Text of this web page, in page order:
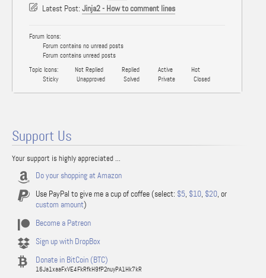
Latest Post: Jinja2 - How to comment lines
Forum Icons:
Forum contains no unread posts
Forum contains unread posts
Topic Icons:
Not Replied Replied Active
Hot
Sticky
Unapproved Solved Private Closed
Support Us
Your support is highly appreciated ...
Do your shopping at Amazon
Use PayPal to give me a cup of coffee (select: $5, $10, $20, or
custom amount)
Become a Patreon
Sign up with DropBox
Donate in BitCoin (BTC)
16Ja1xaaFxVE4FkRfkH9fP2nuyPA1Hk7kR